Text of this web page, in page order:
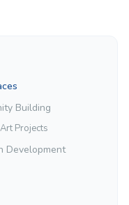
Building
Projects
Development